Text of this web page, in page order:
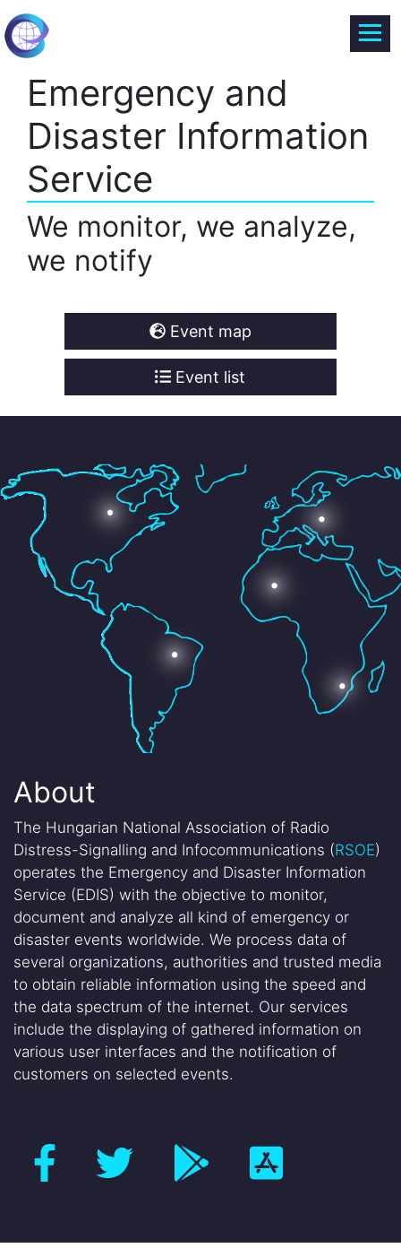
Emergency and
Disaster Information
Service
We monitor, we analyze,
we notify
Event map
Event list
About
The Hungarian National Association of Radio
Distress-Signalling and Infocommunications (RSOE)
operates the Emergency and Disaster Information
Service (EDIS) with the objective to monitor,
document and analyze all kind of emergency or
disaster events worldwide. We process data of
several organizations, authorities and trusted media
to obtain reliable information using the speed and
the data spectrum of the internet. Our services
include the displaying of gathered information on
various user interfaces and the notification of
customers on selected events.